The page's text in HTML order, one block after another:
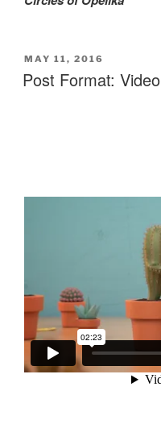
POSTED
ON
MAY 11, 2016
Post Format: Video